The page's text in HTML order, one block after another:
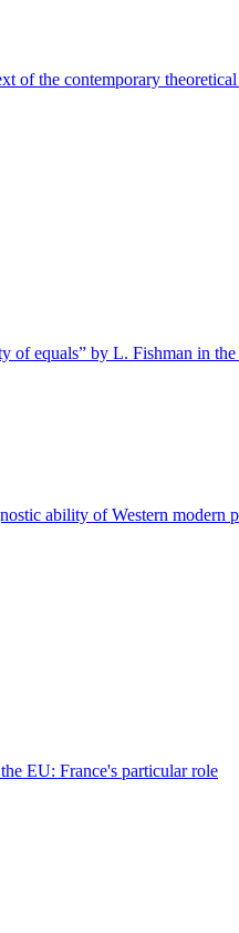
of the contemporary theoretical
of equals” by L. Fishman in
ability of Western modern
EU: France's particular role